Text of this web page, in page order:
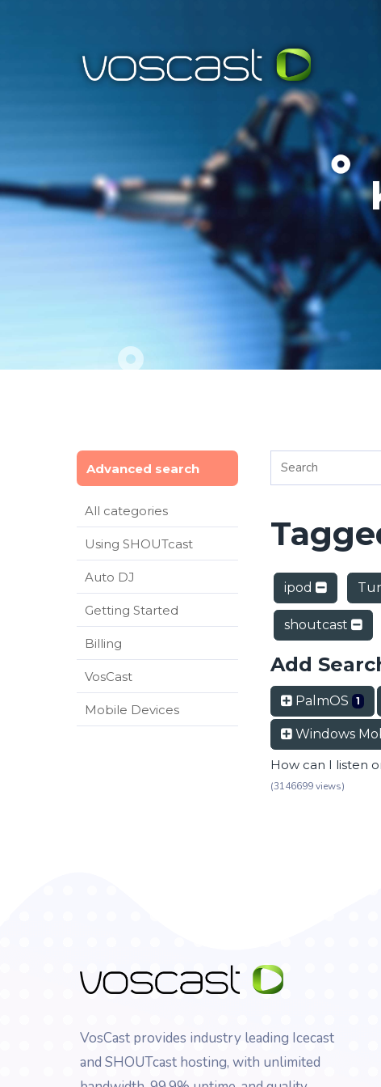
Advanced search
All categories
Using SHOUTcast
Auto DJ
Getting Started
Billing
VosCast
Mobile Devices
ipod
shoutcast
Add
PalmOS 1
Windows
How can I listen
(3146699 views)
VosCast provides industry leading Icecast
and SHOUTcast hosting, with unlimited